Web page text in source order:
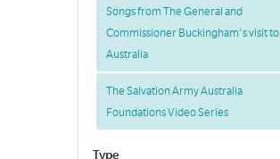
Songs from The General and
Commissioner Buckingham's visit to
Australia
The Salvation Army Australia
Foundations Video Series
Type